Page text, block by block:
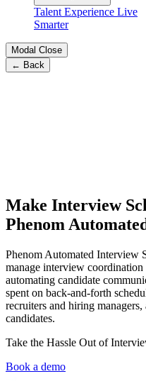
Talent Experience Live
Smarter
Modal Close
← Back
Make Interview
Phenom
Phenom Automated Interview
manage interview
automating candidate
spent on back-and-forth
recruiters and hiring
candidates.
Take the Hassle Out of
Book a demo